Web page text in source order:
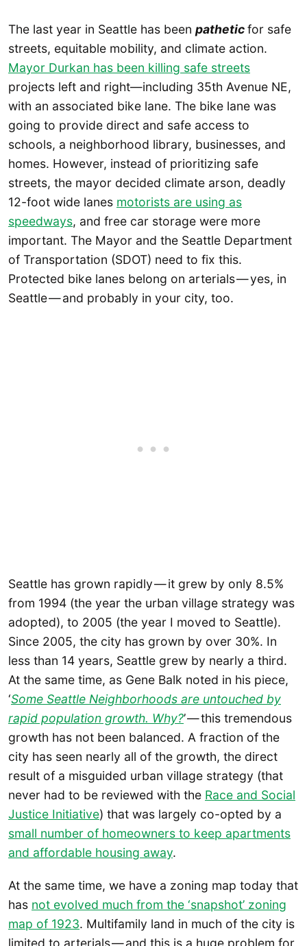
The last year in Seattle has been patheticfor safe
streets, equitable mobility, and climate action.
Mayor Durkan has been killing safe streets
projects left and right—including 35th Avenue NE,
with an associated bike lane. The bike lane was
going to provide direct and safe access to
schools, a neighborhood library, businesses, and
homes. However, instead of prioritizing safe
streets, the mayor decided climate arson, deadly
12-foot wide lanes motorists are using as
speedways, and free car storage were more
important. The Mayor and the Seattle Department
of Transportation (SDOT) need to fix this.
Protected bike lanes belong on arterials — yes, in
Seattle — and probably in your city, too.
Seattle has grown rapidly — it grew by only 8.5%
from 1994 (the year the urban village strategy was
adopted), to 2005 (the year I moved to Seattle).
Since 2005, the city has grown by over 30%. In
less than 14 years, Seattle grew by nearly a third.
At the same time, as Gene Balk noted in his piece,
‘Some Seattle Neighborhoods are untouched by
rapid population growth. Why?’ — this tremendous
growth has not been balanced. A fraction of the
city has seen nearly all of the growth, the direct
result of a misguided urban village strategy (that
never had to be reviewed with the Race and Social
Justice Initiative) that was largely co-opted by a
small number of homeowners to keep apartments
and affordable housing away.
At the same time, we have a zoning map today that
has not evolved much from the ‘snapshot’ zoning
map of 1923. Multifamily land in much of the city is
limited to arterials — and this is a huge problem for